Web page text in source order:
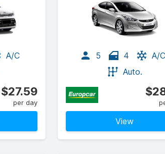
A/C
$27.59
per day
5 4
A/C
Auto.
View